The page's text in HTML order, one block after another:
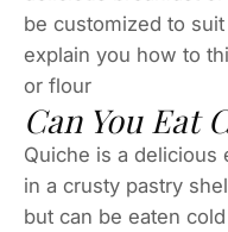
be customized to suit
explain you how to
or flour
Can You Eat
Quiche is a delicious
in a crusty pastry
but can be eaten